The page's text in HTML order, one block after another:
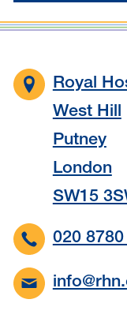
Royal
West Hill
Putney
London
SW15
020